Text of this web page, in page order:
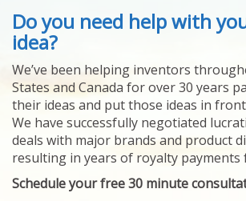
ABOUT US
HELPING INVENTORS
FOR OVER 30 YEARS
PATENTS
YOUR INVENTION
LICENSING
SELLING
YOUR INVENTION
PROVEN SUCCESS
FEATURED INVENTION
SUCCESS STORIES
Do you need help with
idea?
We’ve been helping inventors
States and Canada for over 30 years
their ideas and put those ideas in
We have successfully negotiated
deals with major brands and product
resulting in years of royalty payments
Schedule your free 30 minute